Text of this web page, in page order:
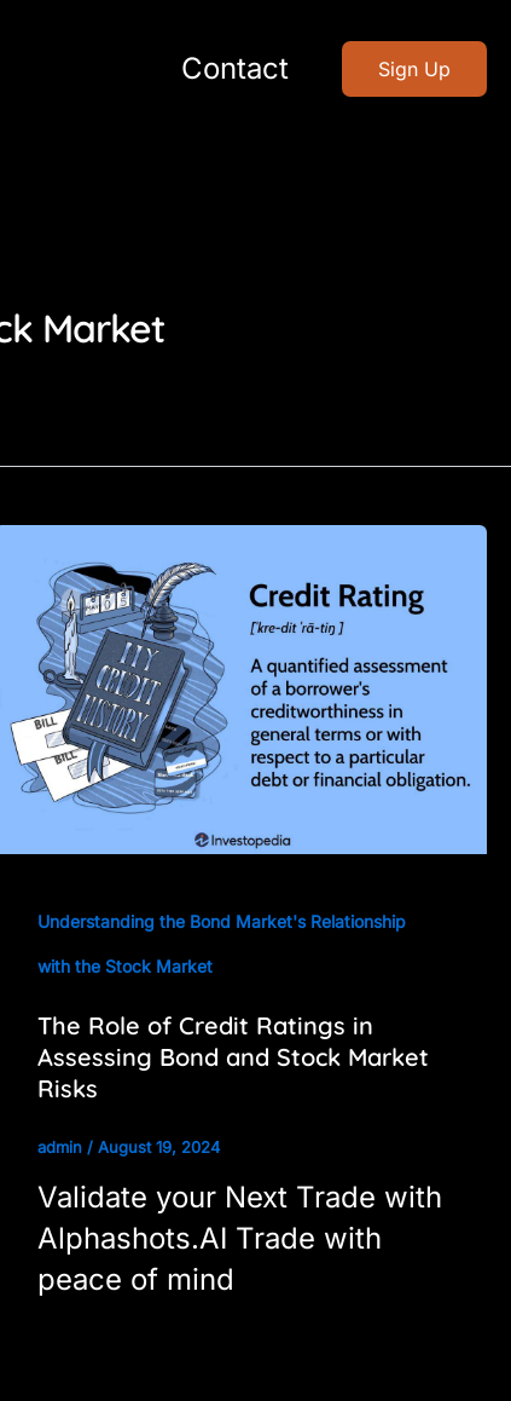
Contact Sign Up
Market
Understanding the Bond Market's Relationship
with the Stock Market
The Role of Credit Ratings in
Assessing Bond and Stock Market
Risks
admin / August 19, 2024
Validate your Next Trade with
Alphashots.AI Trade with
peace of mind